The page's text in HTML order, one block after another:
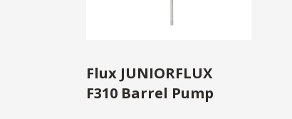
Flux JUNIORFLUX
F310 Barrel Pump